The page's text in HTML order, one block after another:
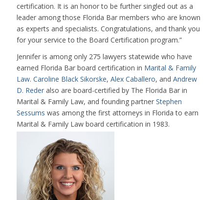
certification. It is an honor to be further singled out as a
leader among those Florida Bar members who are known
as experts and specialists. Congratulations, and thank you
for your service to the Board Certification program.”
Jennifer is among only 275 lawyers statewide who have
earned Florida Bar board certification in Marital & Family
Law. Caroline Black Sikorske, Alex Caballero, and Andrew
D. Rederalso are board-certified by The Florida Bar in
Marital & Family Law, and founding partner Stephen
Sessums was among the first attorneys in Florida to earn
Marital & Family Law board certification in 1983.